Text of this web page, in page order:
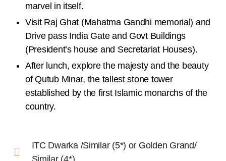
marvel in itself.
Visit Raj Ghat (Mahatma Gandhi memorial) and
Drive pass India Gate and Govt Buildings
(President’s house and Secretariat Houses).
After lunch, explore the majesty and the beauty
of Qutub Minar, the tallest stone tower
established by the first Islamic monarchs of the
country.
ITC Dwarka /Similar (5*) or Golden Grand/
Similar (4*)